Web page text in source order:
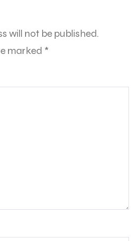
will not be published.
marked *